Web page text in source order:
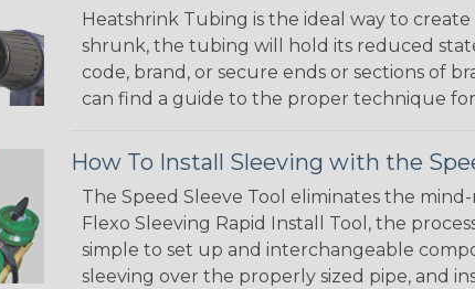
Heatshrink Tubing is the ideal way to
shrunk, the tubing will hold its reduced
code, brand, or secure ends or sections of
can find a guide to the proper technique
How To Install Sleeving with the
The Speed Sleeve Tool eliminates the
Flexo Sleeving Rapid Install Tool, the
simple to set up and interchangeable
sleeving over the properly sized pipe, and